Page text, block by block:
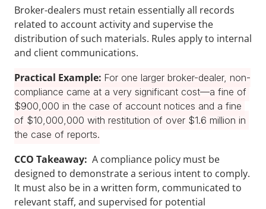
Broker-dealers must retain essentially all records
related to account activity and supervise the
distribution of such materials. Rules apply to internal
and client communications.
Practical Example: For one larger broker-dealer, non-
compliance came at a very significant cost—a fine of
$900,000 in the case of account notices and a fine
of $10,000,000 with restitution of over $1.6 million in
the case of reports.
CCO Takeaway: A compliance policy must be
designed to demonstrate a serious intent to comply.
It must also be in a written form, communicated to
relevant staff, and supervised for potential